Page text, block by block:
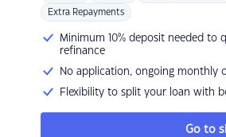
Extra Repayments
Minimum 10% deposit needed to
refinance
No application, ongoing monthly
Flexibility to split your loan with
Go to